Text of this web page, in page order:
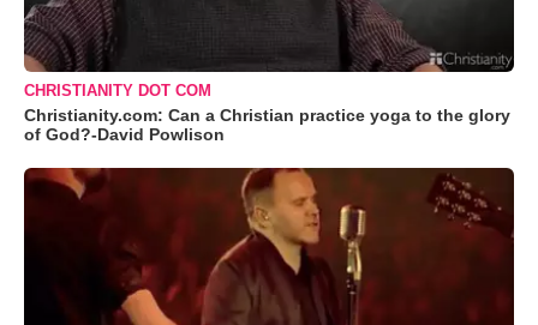
CHRISTIANITY DOT COM
Christianity.com: Can a Christian practice yoga to the glory
of God?-David Powlison